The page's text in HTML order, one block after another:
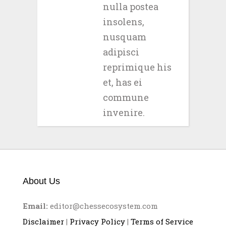
nulla postea
insolens,
nusquam
adipisci
reprimique his
et, has ei
commune
invenire.
About Us
Email: editor@chessecosystem.com
Disclaimer | Privacy Policy | Terms of Service